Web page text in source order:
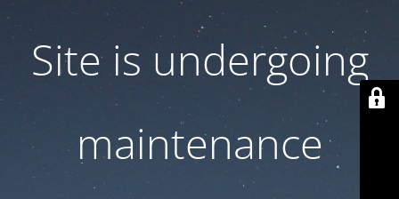
Site is undergoing
maintenance